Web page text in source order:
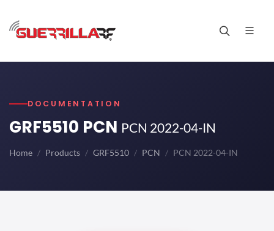
DOCUMENTATION
GRF5510 PCN PCN 2022-04-IN
Home Products GRF5510 PCN PCN 2022-04-IN